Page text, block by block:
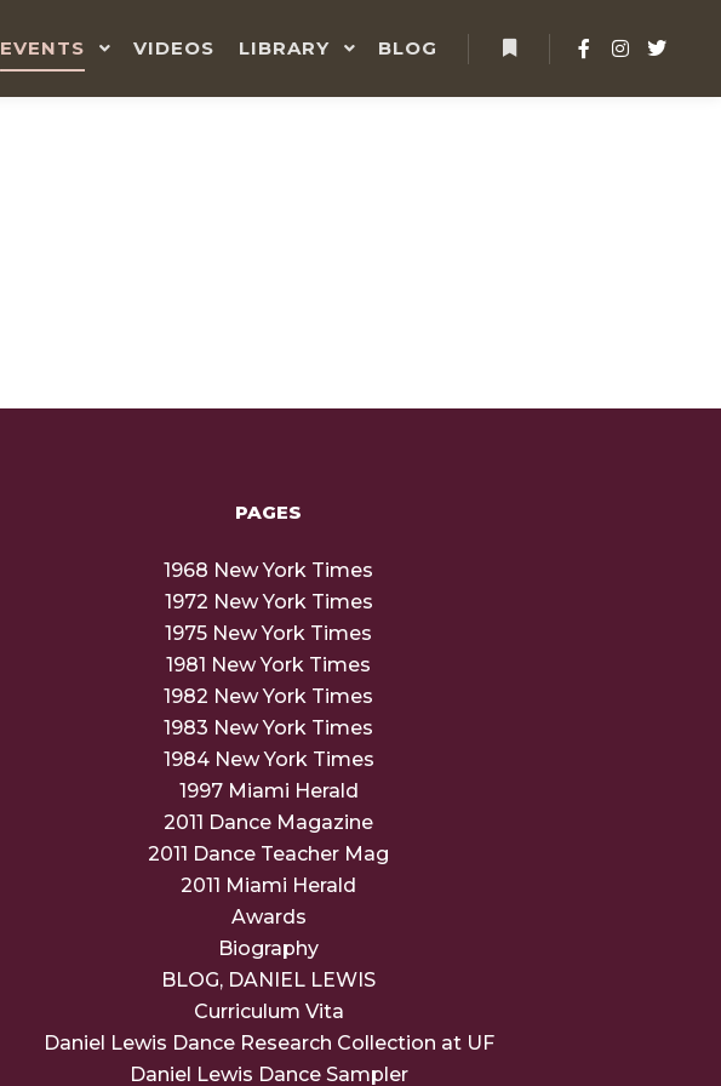
EVENTS VIDEOS LIBRARY BLOG
PAGES
1968 New York Times
1972 New York Times
1975 New York Times
1981 New York Times
1982 New York Times
1983 New York Times
1984 New York Times
1997 Miami Herald
2011 Dance Magazine
2011 Dance Teacher Mag
2011 Miami Herald
Awards
Biography
BLOG, DANIEL LEWIS
Curriculum Vita
Daniel Lewis Dance Research Collection at UF
Daniel Lewis Dance Sampler